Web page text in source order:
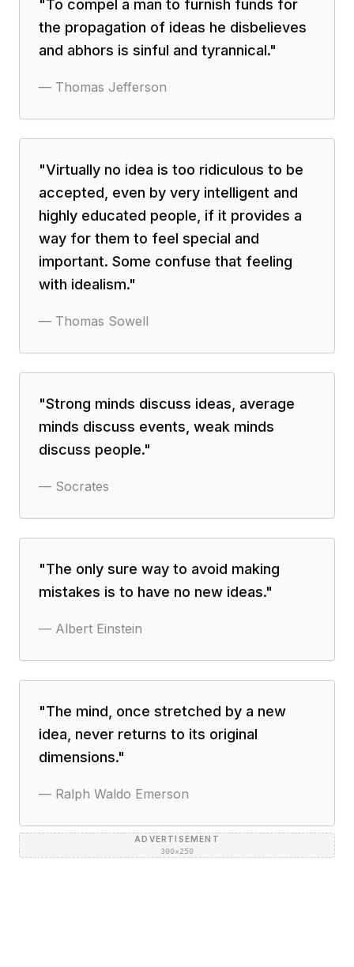
"To compel a man to furnish funds for
the propagation of ideas he disbelieves
and abhors is sinful and tyrannical."
— Thomas Jefferson
"Virtually no idea is too ridiculous to be
accepted, even by very intelligent and
highly educated people, if it provides a
way for them to feel special and
important. Some confuse that feeling
with idealism."
— Thomas Sowell
"Strong minds discuss ideas, average
minds discuss events, weak minds
discuss people."
— Socrates
"The only sure way to avoid making
mistakes is to have no new ideas."
— Albert Einstein
"The mind, once stretched by a new
idea, never returns to its original
dimensions."
— Ralph Waldo Emerson
ADVERTISEMENT
300×250